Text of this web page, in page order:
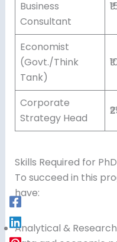
Business
Consultant
Economist
(Govt./Think
Tank)
Corporate
Strategy Head
Skills Required for
To succeed in this
have:
Analytical &